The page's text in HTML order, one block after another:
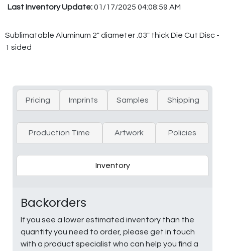
Last Inventory Update:01/17/2025 04:08:59 AM
Sublimatable Aluminum 2" diameter .03" thick Die Cut Disc -
1 sided
Pricing Imprints Samples Shipping
Production Time Artwork Policies
Inventory
Backorders
If you see a lower estimated inventory than the
quantity you need to order, please get in touch
with a product specialist who can help you find a